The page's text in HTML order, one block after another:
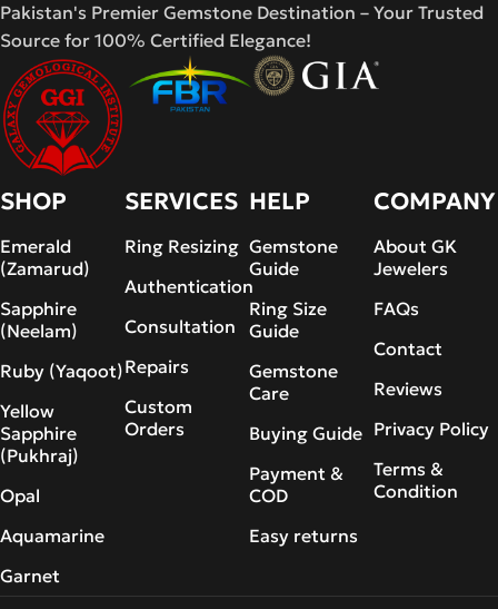
Pakistan's Premier Gemstone Destination – Your Trusted
Source for 100% Certified Elegance!
SHOP
Emerald
(Zamarud)
Sapphire
(Neelam)
Ruby (Yaqoot)
Yellow
Sapphire
(Pukhraj)
Opal
Aquamarine
Garnet
SERVICES
Ring Resizing
Authentication
Consultation
Repairs
Custom
Orders
HELP
Gemstone
Guide
Ring Size
Guide
Gemstone
Care
Buying Guide
Payment &
COD
Easy returns
COMPANY
About GK
Jewelers
FAQs
Contact
Reviews
Privacy Policy
Terms &
Condition